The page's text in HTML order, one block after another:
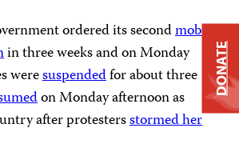
ordered its secondmobile
in three weeks and on Monday
weresuspendedfor about three
on Monday afternoon as
after protestersstormed her
DONATE